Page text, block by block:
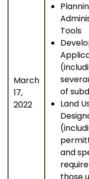
March
17,
2022
Tools
of
Land
and